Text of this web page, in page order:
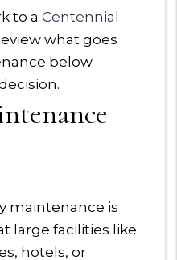
to a Centennial
what goes
below
maintenance is
large facilities like
hotels, or